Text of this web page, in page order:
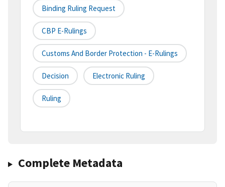
Binding Ruling Request
CBP E-Rulings
Customs And Border Protection - E-Rulings
Decision Electronic Ruling
Ruling
Complete Metadata